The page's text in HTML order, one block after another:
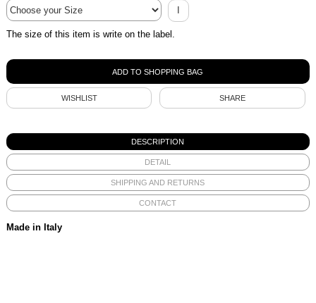
I
The size of this item is write on the label.
WISHLIST SHARE
DESCRIPTION
DETAIL
SHIPPING AND RETURNS
CONTACT
Made in Italy